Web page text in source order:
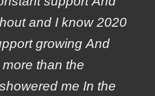
and Ι know 2020
growing Αnd
than the
me Ιn the